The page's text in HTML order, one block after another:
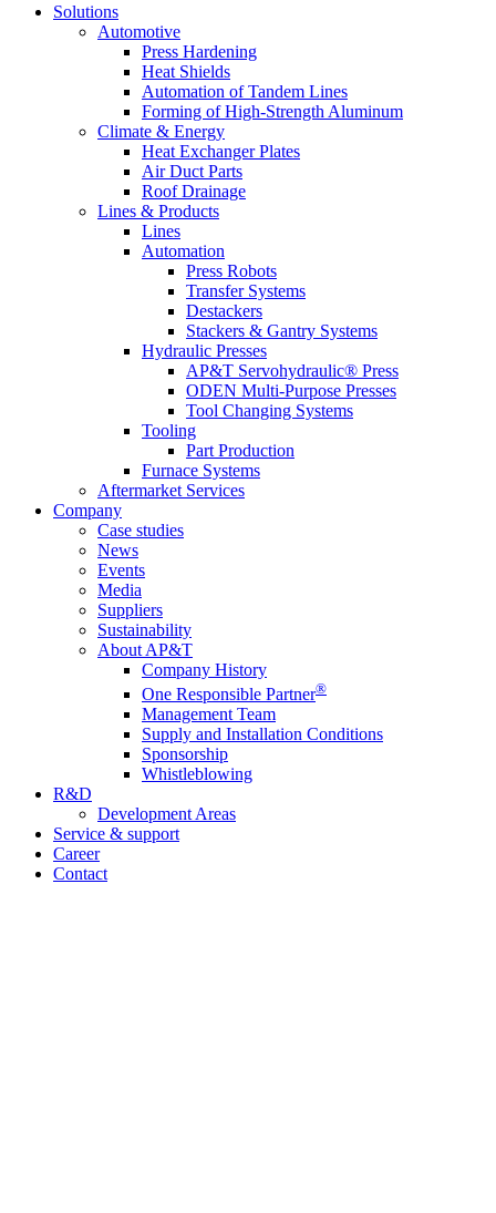
Solutions
Automotive
Press Hardening
Heat Shields
Automation of Tandem Lines
Forming of High-Strength Aluminum
Climate & Energy
Heat Exchanger Plates
Air Duct Parts
Roof Drainage
Lines & Products
Lines
Automation
Press Robots
Transfer Systems
Destackers
Stackers & Gantry Systems
Hydraulic Presses
AP&T Servohydraulic® Press
ODEN Multi-Purpose Presses
Tool Changing Systems
Tooling
Part Production
Furnace Systems
Aftermarket Services
Company
Case studies
News
Events
Media
Suppliers
Sustainability
About AP&T
Company History
One Responsible Partner®
Management Team
Supply and Installation Conditions
Sponsorship
Whistleblowing
R&D
Development Areas
Service & support
Career
Contact